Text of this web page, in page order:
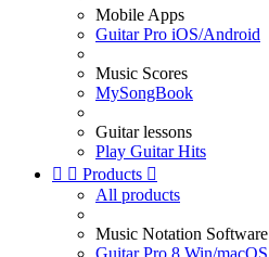
Mobile Apps
Guitar Pro iOS/Android
Music Scores
MySongBook
Guitar lessons
Play Guitar Hits
  Products 
All products
Music Notation Software
Guitar Pro 8 Win/macOS